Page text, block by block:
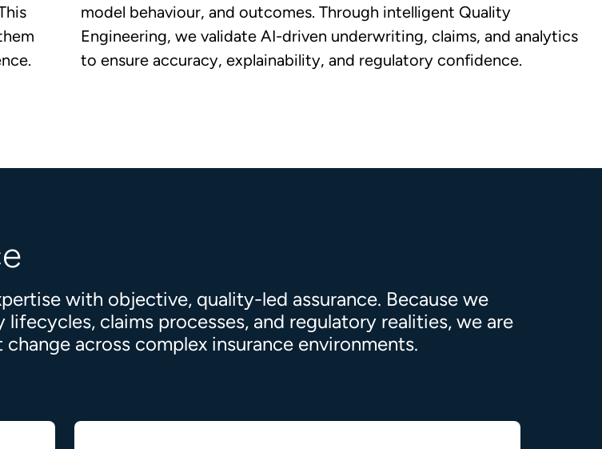
model behaviour, and outcomes. Through intelligent Quality
Engineering, we validate AI-driven underwriting, claims, and analytics
to ensure accuracy, explainability, and regulatory confidence.
with objective, quality-led assurance. Because we
claims processes, and regulatory realities, we are
across complex insurance environments.